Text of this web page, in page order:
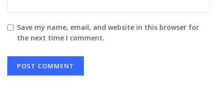
Save my name, email, and website in this browser for
the next time I comment.